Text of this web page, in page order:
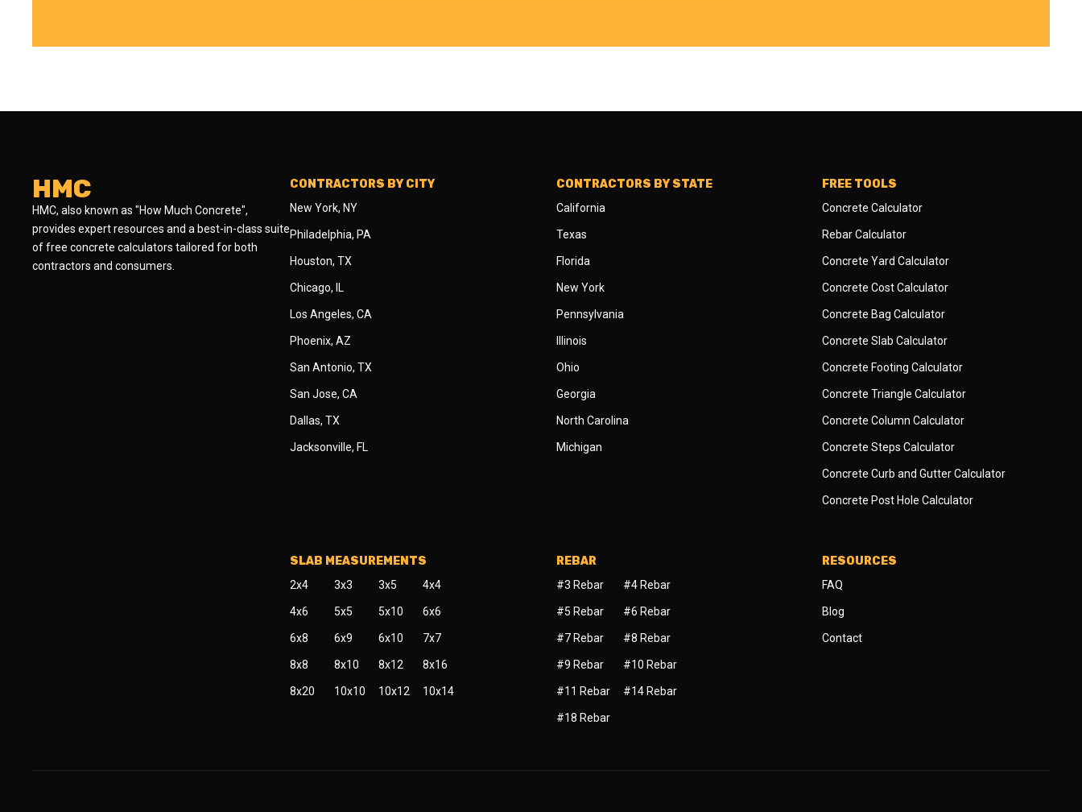
HMC
HMC, also known as "How Much Concrete",
provides expert resources and a best-in-class suite
of free concrete calculators tailored for both
contractors and consumers.
CONTRACTORS BY CITY
New York, NY
Philadelphia, PA
Houston, TX
Chicago, IL
Los Angeles, CA
Phoenix, AZ
San Antonio, TX
San Jose, CA
Dallas, TX
Jacksonville, FL
CONTRACTORS BY STATE
California
Texas
Florida
New York
Pennsylvania
Illinois
Ohio
Georgia
North Carolina
Michigan
FREE TOOLS
Concrete Calculator
Rebar Calculator
Concrete Yard Calculator
Concrete Cost Calculator
Concrete Bag Calculator
Concrete Slab Calculator
Concrete Footing Calculator
Concrete Triangle Calculator
Concrete Column Calculator
Concrete Steps Calculator
Concrete Curb and Gutter Calculator
Concrete Post Hole Calculator
SLAB MEASUREMENTS
2x4 3x3 3x5 4x4
4x6 5x5 5x10 6x6
6x8 6x9 6x10 7x7
8x8 8x10 8x12 8x16
8x20 10x10 10x12 10x14
REBAR
#3 Rebar #4 Rebar
#5 Rebar #6 Rebar
#7 Rebar #8 Rebar
#9 Rebar #10 Rebar
#11 Rebar #14 Rebar
#18 Rebar
RESOURCES
FAQ
Blog
Contact